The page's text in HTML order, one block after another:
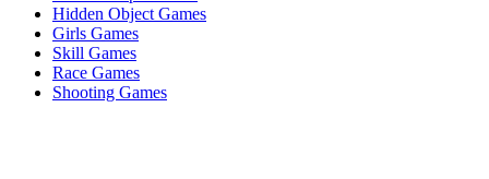
Hidden Object Games
Girls Games
Skill Games
Race Games
Shooting Games